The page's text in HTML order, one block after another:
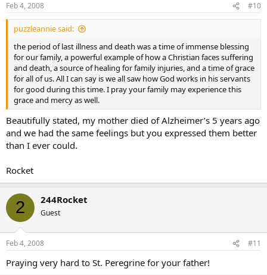
Feb 4, 2008 #10
puzzleannie said:
the period of last illness and death was a time of immense blessing
for our family, a powerful example of how a Christian faces suffering
and death, a source of healing for family injuries, and a time of grace
for all of us. All I can say is we all saw how God works in his servants
for good during this time. I pray your family may experience this
grace and mercy as well.
Beautifully stated, my mother died of Alzheimer’s 5 years ago
and we had the same feelings but you expressed them better
than I ever could.
Rocket
2 244Rocket
Guest
Feb 4, 2008 #11
Praying very hard to St. Peregrine for your father!